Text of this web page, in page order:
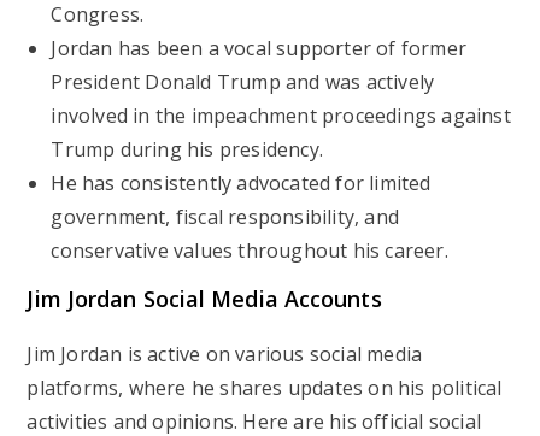
Congress.
Jordan has been a vocal supporter of former
President Donald Trump and was actively
involved in the impeachment proceedings against
Trump during his presidency.
He has consistently advocated for limited
government, fiscal responsibility, and
conservative values throughout his career.
Jim Jordan Social Media Accounts
Jim Jordan is active on various social media
platforms, where he shares updates on his political
activities and opinions. Here are his official social